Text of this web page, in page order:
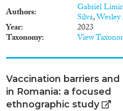
conduct) are
first and
checks as
used for
admission.
is based on
points,
qualitative
country
interviews
Authors Gabriel
Silva,
Year 2023
Taxonomy View
Vaccination barriers and
in Romania: a focused
ethnographic study